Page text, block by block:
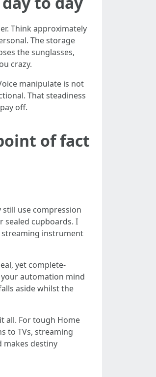
Think approximately
The storage
the sunglasses,
crazy.
manipulate is not
That steadiness
off.
of fact
use compression
sealed cupboards. I
streaming instrument
yet complete-
automation mind
aside whilst the
all. For tough Home
to TVs, streaming
makes destiny